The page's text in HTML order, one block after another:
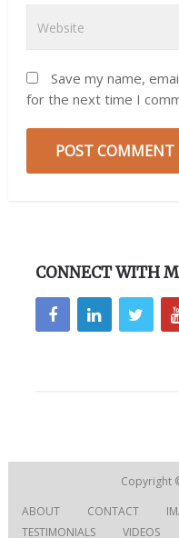
Save my name,
for the next time I
CONNECT WITH
Copyright
ABOUT
CONTACT
TESTIMONIALS
VIDEOS